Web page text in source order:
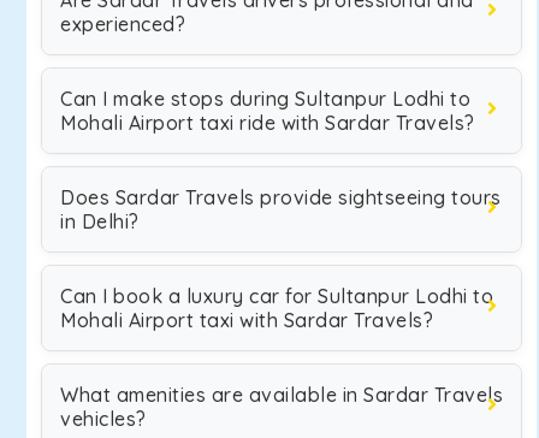
experienced?
Can I make stops during Sultanpur Lodhi to
Mohali Airport taxi ride with Sardar Travels?
Does Sardar Travels provide sightseeing tours
in Delhi?
Can I book a luxury car for Sultanpur Lodhi to
Mohali Airport taxi with Sardar Travels?
What amenities are available in Sardar Travels
vehicles?